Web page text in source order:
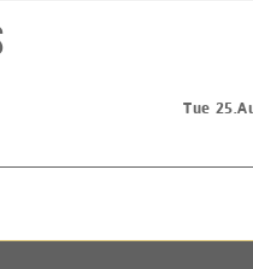
Tue